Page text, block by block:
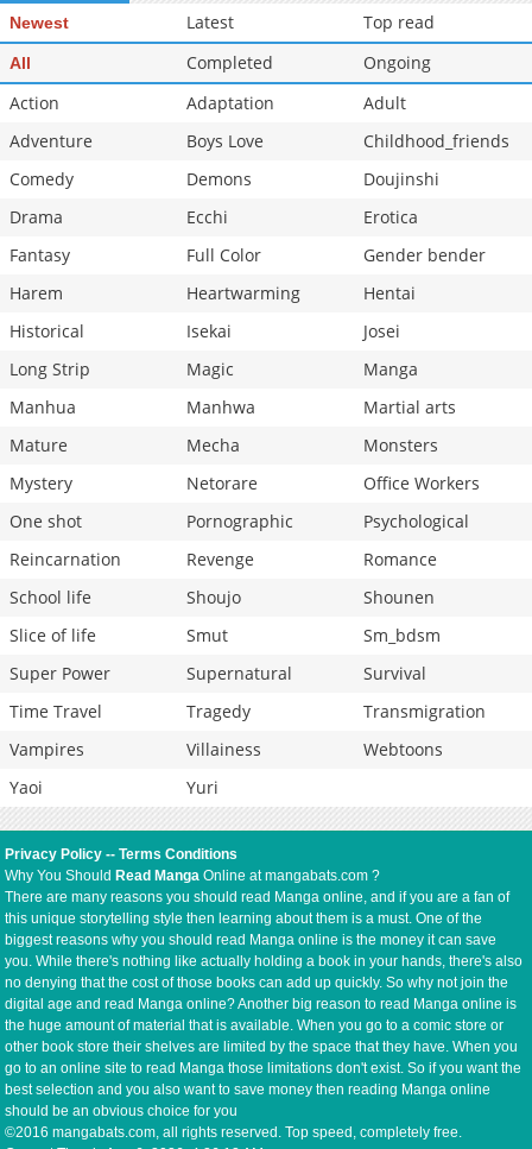
Newest Latest Top read
All Completed
Ongoing
Action
Adaptation
Adult
Adventure
Boys Love
Childhood_friends
Comedy
Demons
Doujinshi
Drama
Ecchi
Erotica
Fantasy
Full Color
Gender bender
Harem
Heartwarming
Hentai
Historical
Isekai
Josei
Long Strip
Magic
Manga
Manhua
Manhwa
Martial arts
Mature
Mecha
Monsters
Mystery
Netorare
Office Workers
One shot
Pornographic
Psychological
Reincarnation
Revenge
Romance
School life
Shoujo
Shounen
Slice of life
Smut
Sm_bdsm
Super Power
Supernatural
Survival
Time Travel
Tragedy
Transmigration
Vampires
Villainess
Webtoons
Yaoi
Yuri
Privacy Policy --Terms Conditions
Why You Should Read Manga Online at mangabats.com ?
There are many reasons you should read Manga online, and if you are a fan of
this unique storytelling style then learning about them is a must. One of the
biggest reasons why you should read Manga online is the money it can save
you. While there's nothing like actually holding a book in your hands, there's also
no denying that the cost of those books can add up quickly. So why not join the
digital age and read Manga online? Another big reason to read Manga online is
the huge amount of material that is available. When you go to a comic store or
other book store their shelves are limited by the space that they have. When you
go to an online site to read Manga those limitations don't exist. So if you want the
best selection and you also want to save money then reading Manga online
should be an obvious choice for you
©2016 mangabats.com, all rights reserved. Top speed, completely free.